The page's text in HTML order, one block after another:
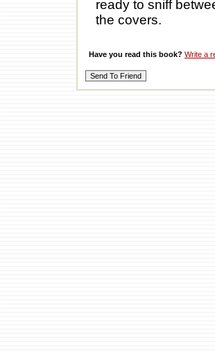
ready to sniff
the covers.
Have you read this book? Write a